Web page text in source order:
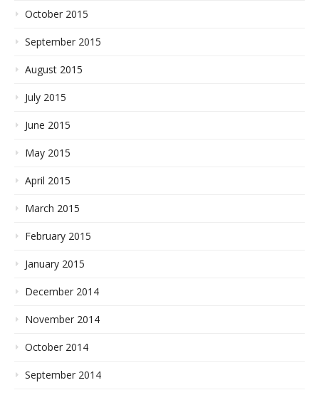
October 2015
September 2015
August 2015
July 2015
June 2015
May 2015
April 2015
March 2015
February 2015
January 2015
December 2014
November 2014
October 2014
September 2014